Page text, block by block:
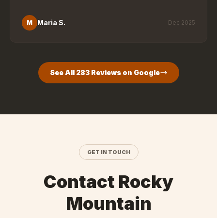
M Maria S. Dec 2025
See All 283Reviews on Google
GET IN TOUCH
Contact Rocky
Mountain